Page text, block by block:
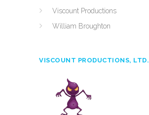
Viscount Productions
William Broughton
VISCOUNT PRODUCTIONS, LTD.